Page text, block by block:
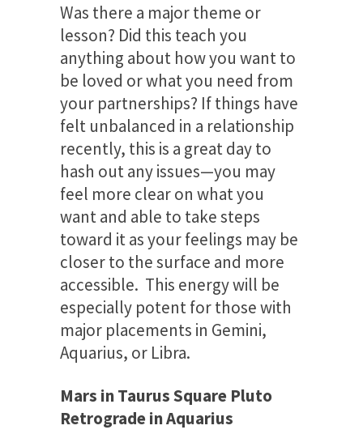
Was there a major theme or
lesson? Did this teach you
anything about how you want to
be loved or what you need from
your partnerships? If things have
felt unbalanced in a relationship
recently, this is a great day to
hash out any issues—you may
feel more clear on what you
want and able to take steps
toward it as your feelings may be
closer to the surface and more
accessible. This energy will be
especially potent for those with
major placements in Gemini,
Aquarius, or Libra.
Mars in Taurus Square Pluto
Retrograde in Aquarius